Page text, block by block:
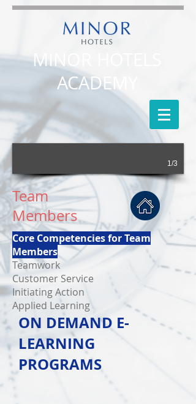
MINOR HOTELS
ACADEMY
1/3
Team
Members
Core Competencies for Team
Members
Teamwork
Customer Service
Initiating Action
Applied Learning
ON DEMAND E-
LEARNING
PROGRAMS